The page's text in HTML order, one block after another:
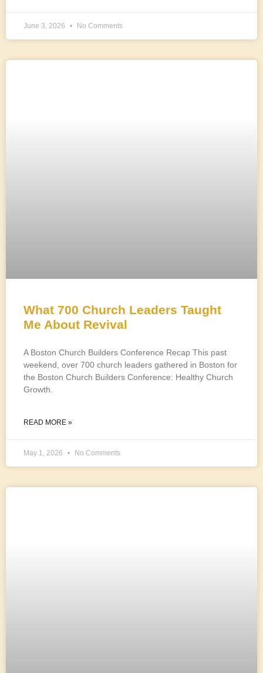
June 3, 2026 No Comments
What 700 Church Leaders Taught
Me About Revival
A Boston Church Builders Conference Recap This past
weekend, over 700 church leaders gathered in Boston for
the Boston Church Builders Conference: Healthy Church
Growth.
READ MORE »
May 1, 2026 No Comments